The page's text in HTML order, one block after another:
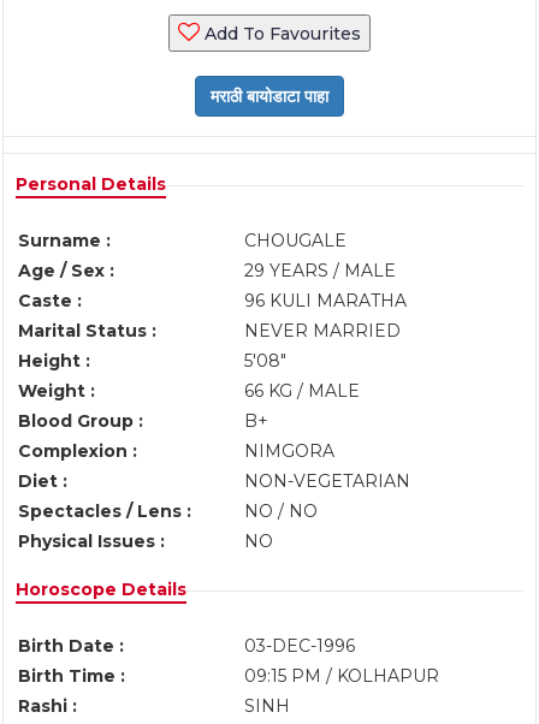
Add To Favourites
Personal Details
Surname :
CHOUGALE
Age / Sex :
29 YEARS / MALE
Caste :
96 KULI MARATHA
Marital Status :
NEVER MARRIED
Height :
5'08"
Weight :
66 KG / MALE
Blood Group :
B+
Complexion :
NIMGORA
Diet :
NON-VEGETARIAN
Spectacles / Lens :
NO / NO
Physical Issues :
NO
Horoscope Details
Birth Date :
03-DEC-1996
Birth Time :
09:15 PM / KOLHAPUR
Rashi :
SINH